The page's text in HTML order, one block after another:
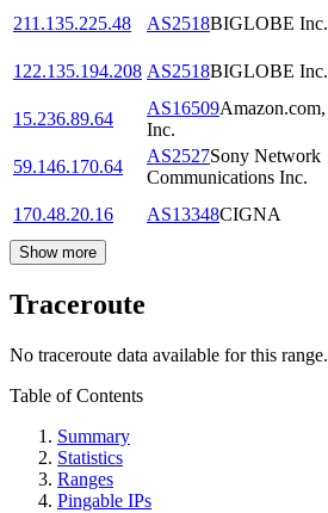
211.135.225.48
AS2518BIGLOBE Inc.
122.135.194.208 AS2518BIGLOBE Inc.
15.236.89.64
AS16509Amazon.com,
Inc.
59.146.170.64
AS2527Sony Network
Communications Inc.
170.48.20.16
AS13348CIGNA
Show more
Traceroute
No traceroute data available for this range.
Table of Contents
Summary
Statistics
Ranges
Pingable IPs